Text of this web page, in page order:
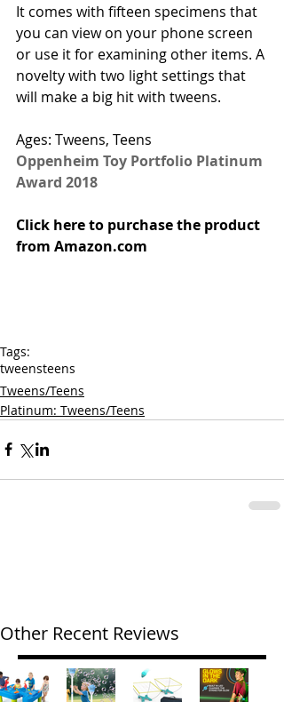
It comes with fifteen specimens that
you can view on your phone screen
or use it for examining other items. A
novelty with two light settings that
will make a big hit with tweens.
Ages: Tweens, Teens
Oppenheim Toy Portfolio Platinum
Award 2018
Click here to purchase the product
from Amazon.com
Tags:
tweensteens
Tweens/Teens
Platinum: Tweens/Teens
Other Recent Reviews